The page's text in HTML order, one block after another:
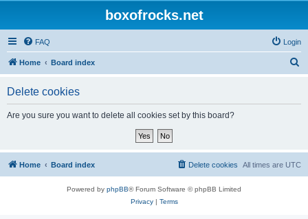
boxofrocks.net
FAQ Login
Home Board index
Delete cookies
Are you sure you want to delete all cookies set by this board?
Home Board index All times are UTC
Delete cookies
Powered by phpBB® Forum Software © phpBB Limited
Privacy| Terms